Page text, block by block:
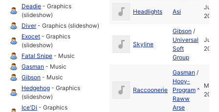
Deadie - Graphics
(slideshow)
Diver- Graphics (slideshow)
Exocet - Graphics
(slideshow)
Fatal Snipe - Music
Gasman - Music
Gibson - Music
Hedgehog - Graphics
(slideshow)
Ice'Di - Graphics
Headlights Asi
Jul
2005
Skyline
Gibson /
Universal
Soft
Group
Jul
2004
Raccoonerie
Gasman /
Hooy-
Program ^
Raww
Arse
Mar
2003